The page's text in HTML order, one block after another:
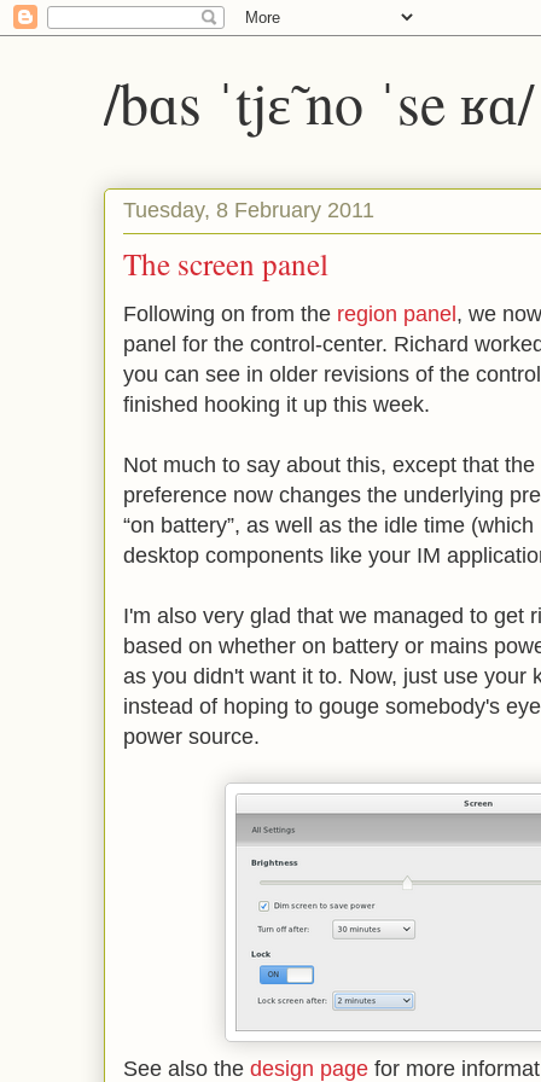
/bɑs ˈtjɛ̃ no ˈse
Tuesday, 8 February 2011
The screen panel
Following on from the region panel , we
panel for the control-center. Richard
you can see in older revisions of the
finished hooking it up this week.
Not much to say about this, except that
preference now changes the underlying
“on battery”, as well as the idle time
desktop components like your IM
I'm also very glad that we managed to get
based on whether on battery or mains
as you didn't want it to. Now, just use your
instead of hoping to gouge somebody's
power source.
See also the design page for more